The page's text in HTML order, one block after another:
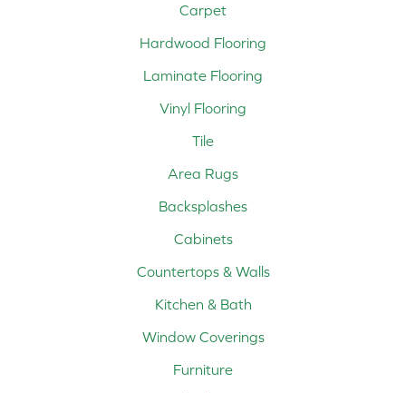
Carpet
Hardwood Flooring
Laminate Flooring
Vinyl Flooring
Tile
Area Rugs
Backsplashes
Cabinets
Countertops & Walls
Kitchen & Bath
Window Coverings
Furniture